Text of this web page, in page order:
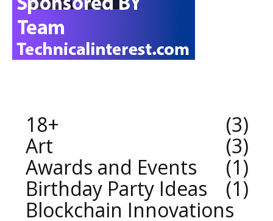
18+
3
Art
3
Awards and Events
1
Birthday Party Ideas
1
Blockchain Innovations